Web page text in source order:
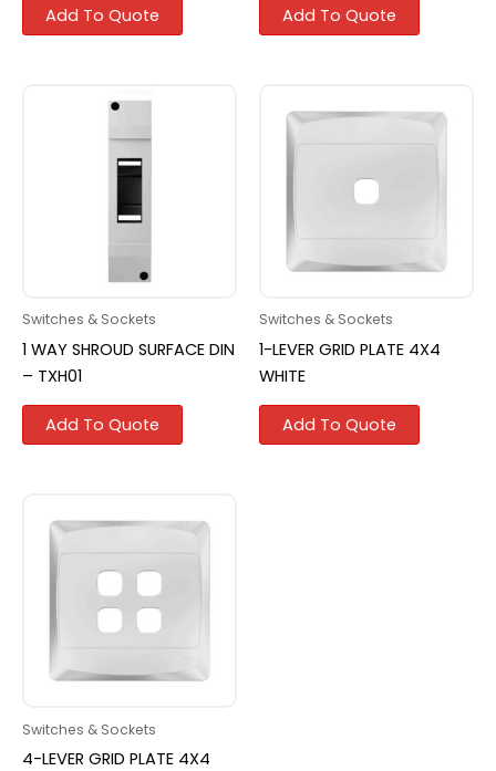
Add To Quote Add To Quote
Switches & Sockets
1 WAY SHROUD SURFACE DIN
– TXH01
Add To Quote
Switches & Sockets
1-LEVER GRID PLATE 4X4
WHITE
Add To Quote
Switches & Sockets
4-LEVER GRID PLATE 4X4